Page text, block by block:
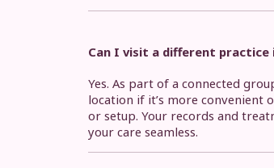
Can I visit a different practice
Yes. As part of a connected
location if it’s more convenient
or setup. Your records and
your care seamless.